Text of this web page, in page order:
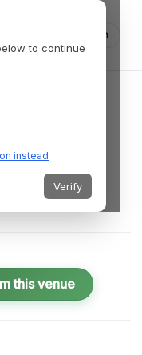
Log in
USA
this venue
to continue
instead
Verify